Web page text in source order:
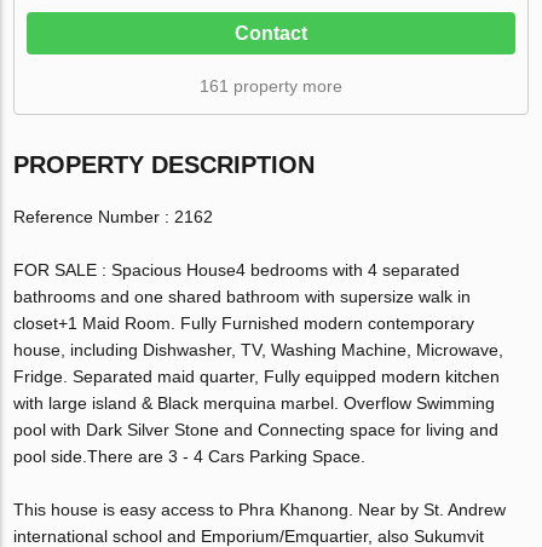
Contact
161 property more
PROPERTY DESCRIPTION
Reference Number : 2162
FOR SALE : Spacious House4 bedrooms with 4 separated
bathrooms and one shared bathroom with supersize walk in
closet+1 Maid Room. Fully Furnished modern contemporary
house, including Dishwasher, TV, Washing Machine, Microwave,
Fridge. Separated maid quarter, Fully equipped modern kitchen
with large island & Black merquina marbel. Overflow Swimming
pool with Dark Silver Stone and Connecting space for living and
pool side.There are 3 - 4 Cars Parking Space.
This house is easy access to Phra Khanong. Near by St. Andrew
international school and Emporium/Emquartier, also Sukumvit